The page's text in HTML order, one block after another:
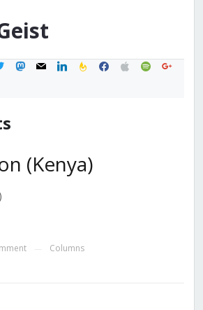
mastodon
mail linkedinfeedburner
facebook
applespotifygoogle
(Kenya)
Columns